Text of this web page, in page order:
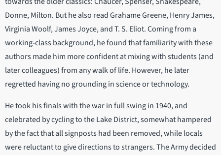
Donne, Milton. But he also read Grahame Greene, Henry James,
Virginia Woolf, James Joyce, and T. S. Eliot. Coming from a
working-class background, he found that familiarity with these
authors made him more confident at mixing with students (and
later colleagues) from any walk of life. However, he later
regretted having no grounding in science or technology.
He took his finals with the war in full swing in 1940, and
celebrated by cycling to the Lake District, somewhat hampered
by the fact that all signposts had been removed, while locals
were reluctant to give directions to strangers. The Army decided